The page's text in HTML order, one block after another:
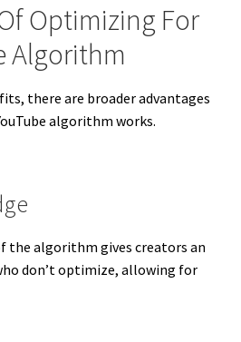
Optimizing For
Algorithm
there are broader advantages
algorithm works.
the algorithm gives creators an
don’t optimize, allowing for